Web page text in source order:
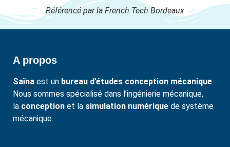
Référencé par la French Tech Bordeaux
A propos
Saïna est un bureau d’études conception mécanique.
Nous sommes spécialisé dans l’ingénierie mécanique,
la conception et la simulation numérique de système
mécanique.